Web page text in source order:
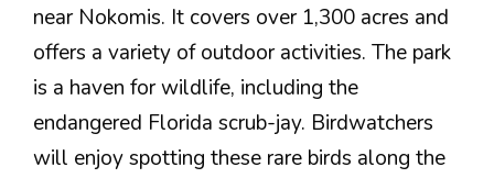
near Nokomis. It covers over 1,300 acres and
offers a variety of outdoor activities. The park
is a haven for wildlife, including the
endangered Florida scrub-jay. Birdwatchers
will enjoy spotting these rare birds along the